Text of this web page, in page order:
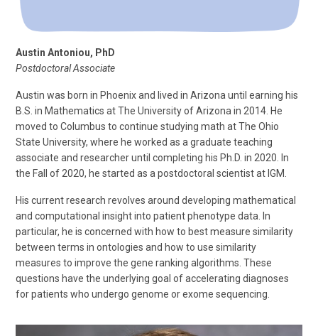
Austin Antoniou, PhD
Postdoctoral Associate
Austin was born in Phoenix and lived in Arizona until earning his
B.S. in Mathematics at The University of Arizona in 2014. He
moved to Columbus to continue studying math at The Ohio
State University, where he worked as a graduate teaching
associate and researcher until completing his Ph.D. in 2020. In
the Fall of 2020, he started as a postdoctoral scientist at IGM.
His current research revolves around developing mathematical
and computational insight into patient phenotype data. In
particular, he is concerned with how to best measure similarity
between terms in ontologies and how to use similarity
measures to improve the gene ranking algorithms. These
questions have the underlying goal of accelerating diagnoses
for patients who undergo genome or exome sequencing.